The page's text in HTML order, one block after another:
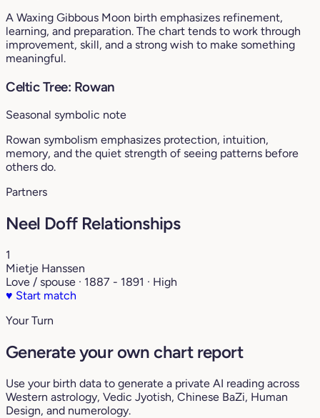
A Waxing Gibbous Moon birth emphasizes refinement,
learning, and preparation. The chart tends to work through
improvement, skill, and a strong wish to make something
meaningful.
Celtic Tree: Rowan
Seasonal symbolic note
Rowan symbolism emphasizes protection, intuition,
memory, and the quiet strength of seeing patterns before
others do.
Partners
Neel Doff Relationships
1
Mietje Hanssen
Love / spouse · 1887 - 1891 · High
♥ Start match
Your Turn
Generate your own chart report
Use your birth data to generate a private AI reading across
Western astrology, Vedic Jyotish, Chinese BaZi, Human
Design, and numerology.